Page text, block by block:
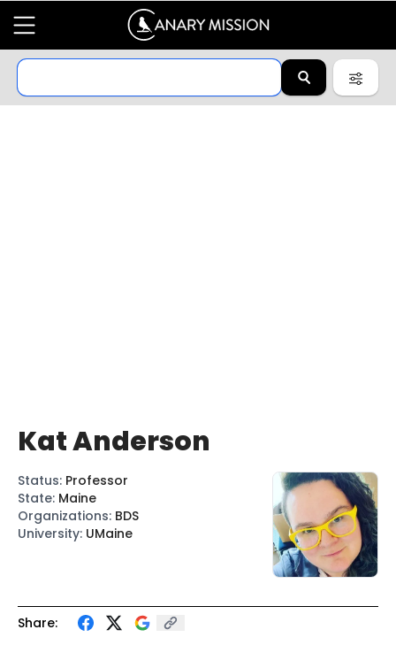
Share:
Kat Anderson
Status: Professor
State: Maine
Organizations: BDS
University: UMaine